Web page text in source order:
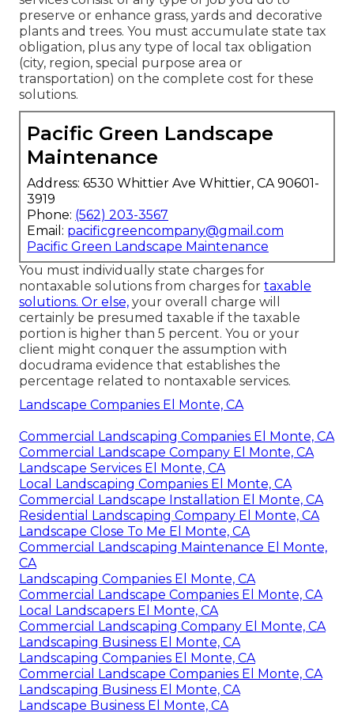
preserve or enhance grass, yards and decorative
plants and trees. You must accumulate state tax
obligation, plus any type of local tax obligation
(city, region, special purpose area or
transportation) on the complete cost for these
solutions.
Pacific Green Landscape
Maintenance
Address: 6530 Whittier Ave Whittier, CA 90601-
3919
Phone: (562) 203-3567
Email: pacificgreencompany@gmail.com
Pacific Green Landscape Maintenance
You must individually state charges for
nontaxable solutions from charges for taxable
solutions. Or else, your overall charge will
certainly be presumed taxable if the taxable
portion is higher than 5 percent. You or your
client might conquer the assumption with
docudrama evidence that establishes the
percentage related to nontaxable services.
Landscape Companies El Monte, CA
Commercial Landscaping Companies El Monte, CA
Commercial Landscape Company El Monte, CA
Landscape Services El Monte, CA
Local Landscaping Companies El Monte, CA
Commercial Landscape Installation El Monte, CA
Residential Landscaping Company El Monte, CA
Landscape Close To Me El Monte, CA
Commercial Landscaping Maintenance El Monte,
CA
Landscaping Companies El Monte, CA
Commercial Landscape Companies El Monte, CA
Local Landscapers El Monte, CA
Commercial Landscaping Company El Monte, CA
Landscaping Business El Monte, CA
Landscaping Companies El Monte, CA
Commercial Landscape Companies El Monte, CA
Landscaping Business El Monte, CA
Landscape Business El Monte, CA